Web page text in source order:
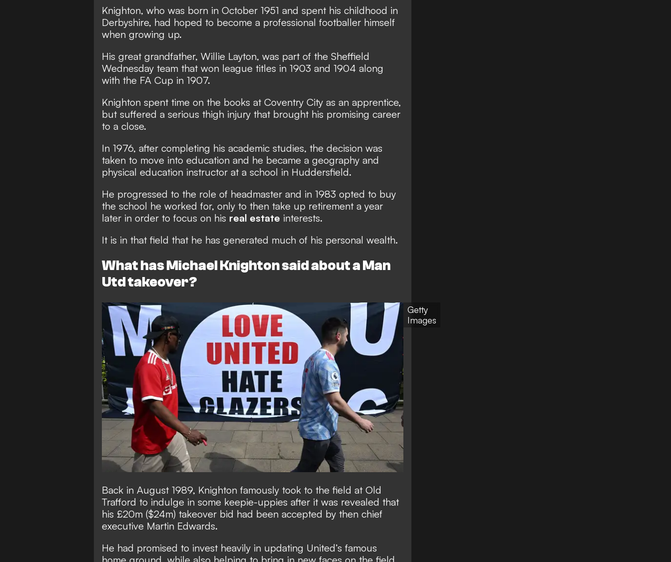
Knighton, who was born in October 1951 and spent his childhood in
Derbyshire, had hoped to become a professional footballer himself
when growing up.
His great grandfather, Willie Layton, was part of the Sheffield
Wednesday team that won league titles in 1903 and 1904 along
with the FA Cup in 1907.
Knighton spent time on the books at Coventry City as an apprentice,
but suffered a serious thigh injury that brought his promising career
to a close.
In 1976, after completing his academic studies, the decision was
taken to move into education and he became a geography and
physical education instructor at a school in Huddersfield.
He progressed to the role of headmaster and in 1983 opted to buy
the school he worked for, only to then take up retirement a year
later in order to focus on his real estate interests.
It is in that field that he has generated much of his personal wealth.
What has Michael Knighton said about a Man
Utd takeover?
Getty
Images
Back in August 1989, Knighton famously took to the field at Old
Trafford to indulge in some keepie-uppies after it was revealed that
his £20m ($24m) takeover bid had been accepted by then chief
executive Martin Edwards.
He had promised to invest heavily in updating United’s famous